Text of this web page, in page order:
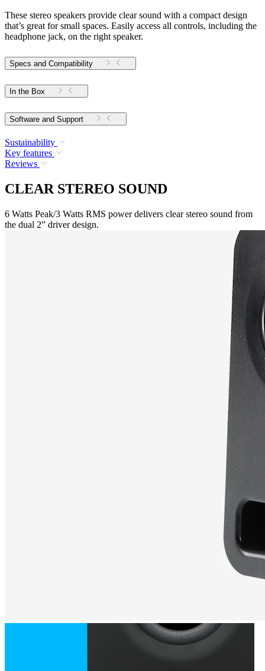
These stereo speakers provide clear sound with a compact design
that’s great for small spaces. Easily access all controls, including the
headphone jack, on the right speaker.
Specs and Compatibility
In the Box
Software and Support
Sustainability
Key features
Reviews
CLEAR STEREO SOUND
6 Watts Peak/3 Watts RMS power delivers clear stereo sound from
the dual 2” driver design.